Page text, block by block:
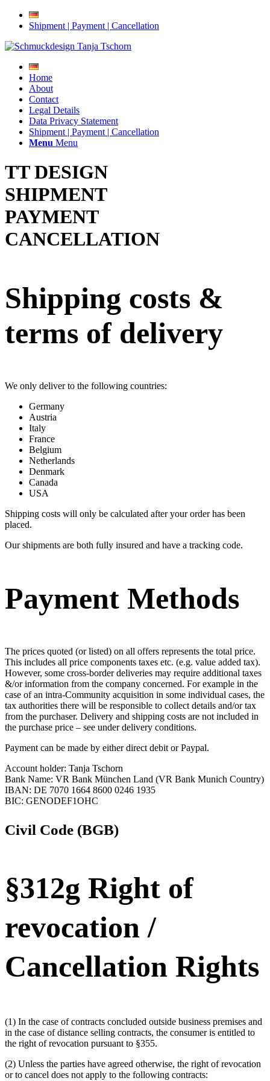
Shipment | Payment | Cancellation
Home
About
Contact
Legal Details
Data Privacy Statement
Shipment | Payment | Cancellation
Menu Menu
TT DESIGN
SHIPMENT
PAYMENT
CANCELLATION
Shipping costs &
terms of delivery
We only deliver to the following countries:
Germany
Austria
Italy
France
Belgium
Netherlands
Denmark
Canada
USA
Shipping costs will only be calculated after your order has been
placed.
Our shipments are both fully insured and have a tracking code.
Payment Methods
The prices quoted (or listed) on all offers represents the total price.
This includes all price components taxes etc. (e.g. value added tax).
However, some cross-border deliveries may require additional taxes
&/or information from the company concerned. For example in the
case of an intra-Community acquisition in some individual cases, the
tax authorities there will be responsible to collect details and/or tax
from the purchaser. Delivery and shipping costs are not included in
the purchase price – see under delivery conditions.
Payment can be made by either direct debit or Paypal.
Account holder: Tanja Tschorn
Bank Name: VR Bank München Land (VR Bank Munich Country)
IBAN: DE 7070 1664 8600 0246 1935
BIC: GENODEF1OHC
Civil Code (BGB)
§312g Right of
revocation /
Cancellation Rights
(1) In the case of contracts concluded outside business premises and
in the case of distance selling contracts, the consumer is entitled to
the right of revocation pursuant to §355.
(2) Unless the parties have agreed otherwise, the right of revocation
or to cancel does not apply to the following contracts: